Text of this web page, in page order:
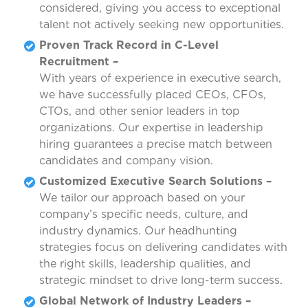
considered, giving you access to exceptional
talent not actively seeking new opportunities.
Proven Track Record in C-Level
Recruitment –
With years of experience in executive search,
we have successfully placed CEOs, CFOs,
CTOs, and other senior leaders in top
organizations. Our expertise in leadership
hiring guarantees a precise match between
candidates and company vision.
Customized Executive Search Solutions –
We tailor our approach based on your
company’s specific needs, culture, and
industry dynamics. Our headhunting
strategies focus on delivering candidates with
the right skills, leadership qualities, and
strategic mindset to drive long-term success.
Global Network of Industry Leaders –